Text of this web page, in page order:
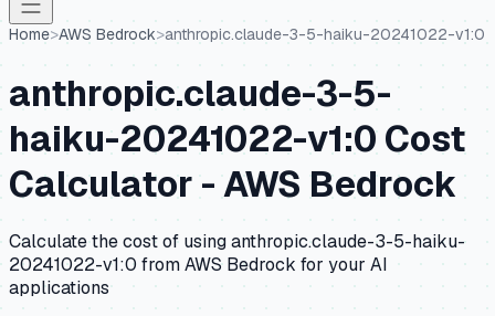
Home>AWS Bedrock>anthropic.claude-3-5-haiku-20241022-v1:0
anthropic.claude-3-5-
haiku-20241022-v1:0Cost
Calculator -AWS Bedrock
Calculate the cost of usinganthropic.claude-3-5-haiku-
20241022-v1:0 fromAWS Bedrock for your AI
applications